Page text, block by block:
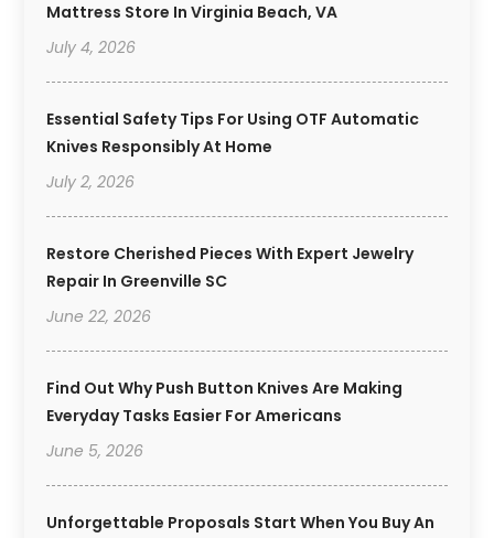
Mattress Store In Virginia Beach, VA
July 4, 2026
Essential Safety Tips For Using OTF Automatic
Knives Responsibly At Home
July 2, 2026
Restore Cherished Pieces With Expert Jewelry
Repair In Greenville SC
June 22, 2026
Find Out Why Push Button Knives Are Making
Everyday Tasks Easier For Americans
June 5, 2026
Unforgettable Proposals Start When You Buy An